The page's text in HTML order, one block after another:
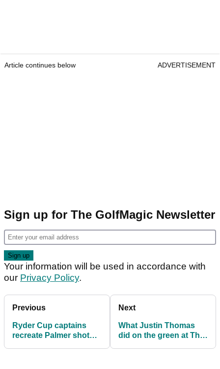
Article continues below ADVERTISEMENT
Sign up for The GolfMagic Newsletter
Your information will be used in accordance with
our Privacy Policy.
Previous
Ryder Cup captains
recreate Palmer shot
Next
What Justin Thomas
did on the green at The